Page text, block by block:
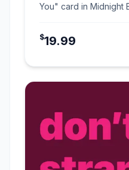
You" card in Midnight
$19.99